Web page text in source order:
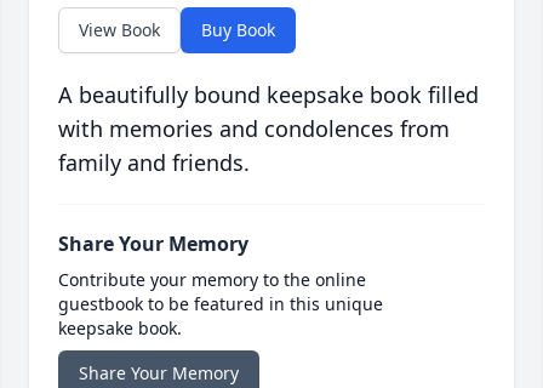
View Book Buy Book
A beautifully bound keepsake book filled
with memories and condolences from
family and friends.
Share Your Memory
Contribute your memory to the online
guestbook to be featured in this unique
keepsake book.
Share Your Memory